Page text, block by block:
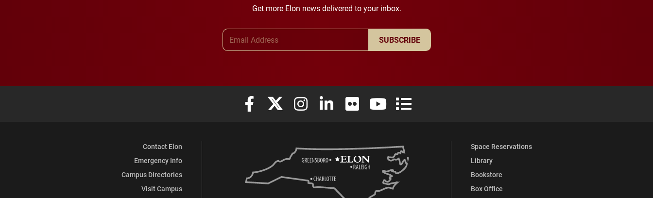
Get more Elon news delivered to your inbox.
SUBSCRIBE
Elon University Facebook
Elon University X (formerly Twitter)
Elon University Instagram
Elon University LinkedIn
Elon University FlickrElon University YouTube
Elon University Full Social Media List
Contact Elon
Emergency Info
Campus Directories
Visit Campus
Space Reservations
Library
Bookstore
Box Office